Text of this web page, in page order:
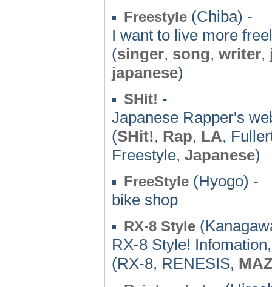
Freestyle (Chiba) -
I want to live more
(singer, song, writer,
japanese)
SHit! -
Japanese Rapper's
(SHit!, Rap, LA,
Freestyle, Japanese)
FreeStyle (Hyogo) -
bike shop
RX-8 Style
RX-8 Style!
(RX-8, RENESIS,